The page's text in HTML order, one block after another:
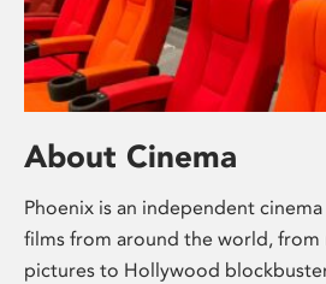
About Cinema
Phoenix is an independent
films from around the world,
pictures to Hollywood